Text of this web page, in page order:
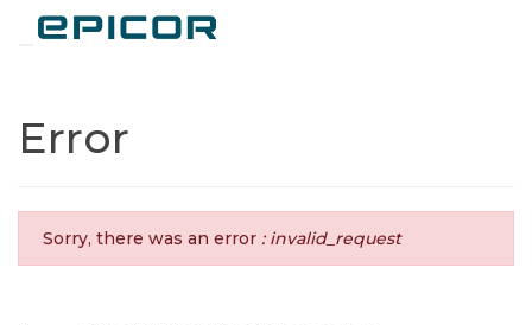
Error
Sorry, there was an error : invalid_request